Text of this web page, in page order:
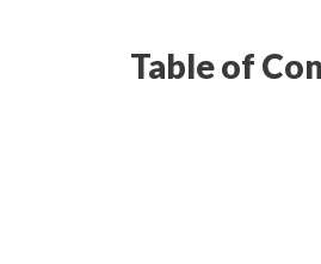
Table of